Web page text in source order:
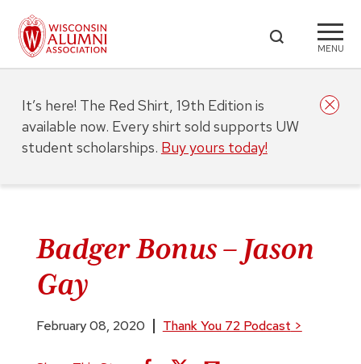
MENU
Badger Bonus – Jason
Gay
February 08, 2020 Thank You 72 Podcast >
It’s here! The Red Shirt, 19th Edition is
available now. Every shirt sold supports UW
student scholarships. Buy yours today!